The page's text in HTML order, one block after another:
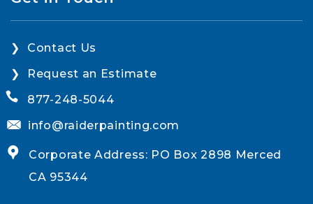
Contact Us
Request an Estimate
877-248-5044
info@raiderpainting.com
Corporate Address: PO Box 2898 Merced
CA 95344